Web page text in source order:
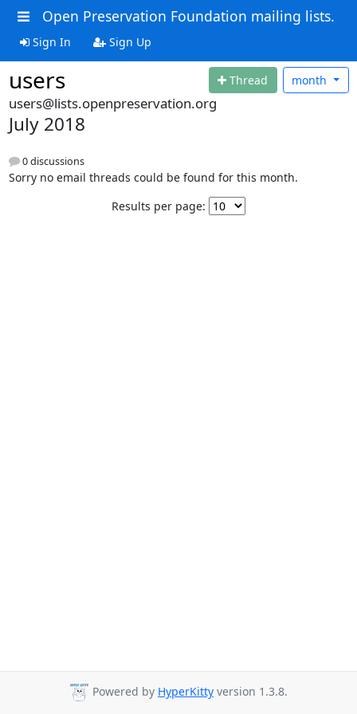
Open Preservation Foundation mailing lists.
Sign In Sign Up
users Thread month
users@lists.openpreservation.org
July 2018
0 discussions
Sorry no email threads could be found for this month.
Results per page:
Powered by HyperKitty version 1.3.8.